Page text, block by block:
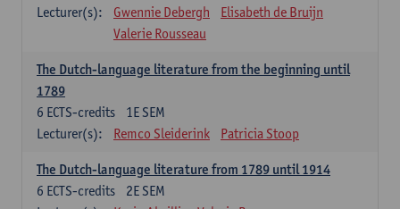
Lecturer(s):
Gwennie Debergh
Elisabeth de Bruijn
Valerie Rousseau
The Dutch-language literature from the beginning until
1789
1E SEM
6 ECTS-credits
Lecturer(s):
Remco Sleiderink Patricia Stoop
The Dutch-language literature from 1789 until 1914
2E SEM
6 ECTS-credits